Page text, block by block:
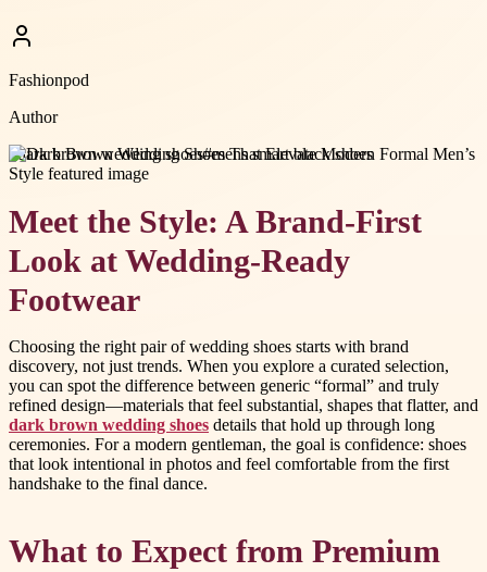
Fashionpod
Author
#dark brown wedding shoes#mens smart black shoes
Meet the Style: A Brand-First
Look at Wedding-Ready
Footwear
Choosing the right pair of wedding shoes starts with brand
discovery, not just trends. When you explore a curated selection,
you can spot the difference between generic “formal” and truly
refined design—materials that feel substantial, shapes that flatter, and
dark brown wedding shoes details that hold up through long
ceremonies. For a modern gentleman, the goal is confidence: shoes
that look intentional in photos and feel comfortable from the first
handshake to the final dance.
What to Expect from Premium